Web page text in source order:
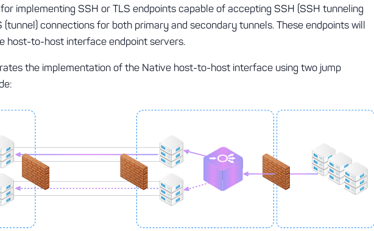
implementing SSH or TLS endpoints capable of accepting SSH (SSH tunneling
connections for both primary and secondary tunnels. These endpoints will
host-to-host interface endpoint servers.
the implementation of the Native host-to-host interface using two jump